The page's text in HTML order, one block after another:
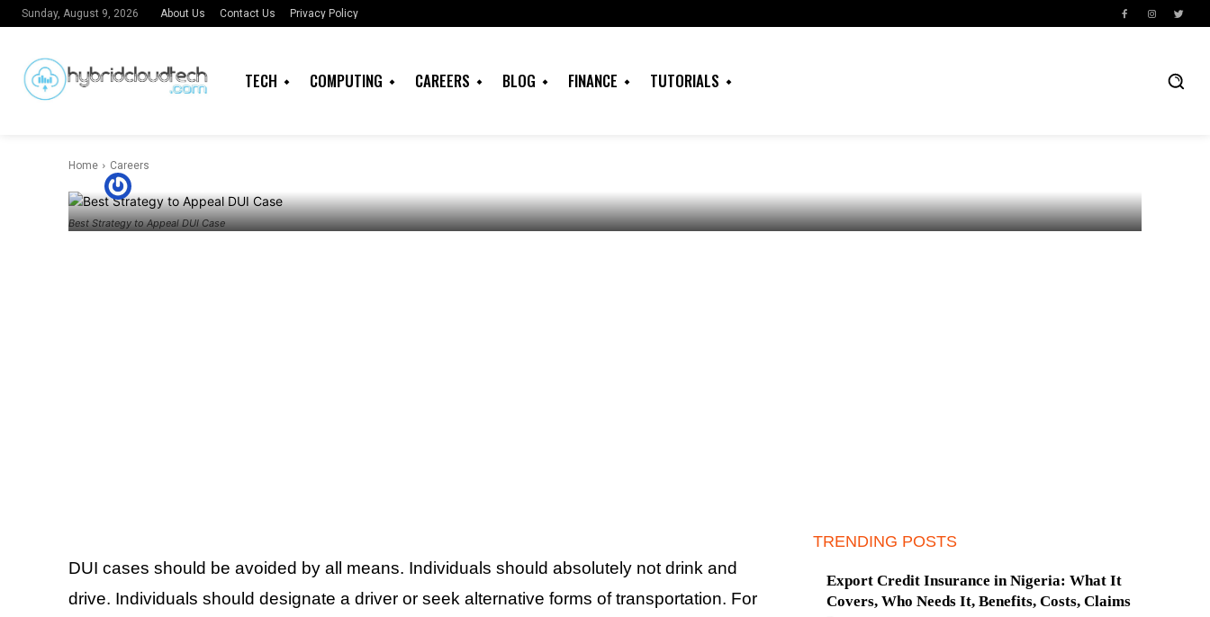
Sunday, August 9, 2026 About Us Contact Us Privacy Policy
TECH COMPUTING CAREERS BLOG FINANCE TUTORIALS
Home Careers
Best Strategy to Appeal DUI Case
CAREERS LAW
DUI: The Best Approach to
DUI cases should be avoided by all means. Individuals should absolutely not drink and
drive. Individuals should designate a driver or seek alternative forms of transportation. For
TRENDING POSTS
Export Credit Insurance in Nigeria: What It
Covers, Who Needs It, Benefits, Costs, Claims